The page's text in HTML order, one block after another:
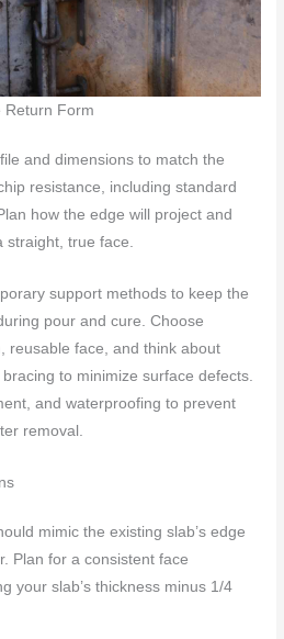
Return Form
and dimensions to match the
resistance, including standard
how the edge will project and
straight, true face.
support methods to keep the
pour and cure. Choose
reusable face, and think about
to minimize surface defects.
and waterproofing to prevent
removal.
mimic the existing slab’s edge
Plan for a consistent face
your slab’s thickness minus 1/4